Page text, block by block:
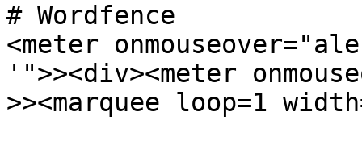
# Wordfence
<meter
'">><div><meter
>><marquee loop=1